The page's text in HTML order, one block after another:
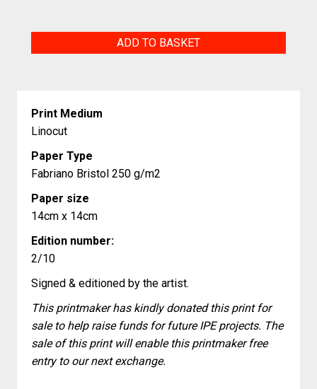
sea
quantity
ADD TO BASKET
Print Medium
Linocut
Paper Type
Fabriano Bristol 250 g/m2
Paper size
14cm x 14cm
Edition number:
2/10
Signed & editioned by the artist.
This printmaker has kindly donated this print for
sale to help raise funds for future IPE projects. The
sale of this print will enable this printmaker free
entry to our next exchange.